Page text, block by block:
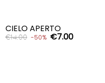
CIELO APERTO
€14.00 -50% €7.00